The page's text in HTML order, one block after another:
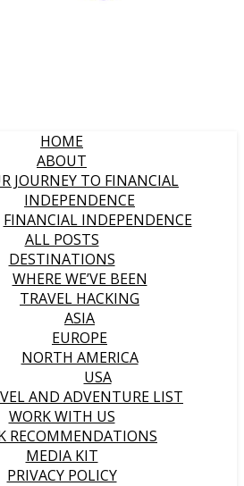
HOME
ABOUT
JOURNEY TO FINANCIAL
INDEPENDENCE
FINANCIAL INDEPENDENCE
ALL POSTS
DESTINATIONS
WHERE WE’VE BEEN
TRAVEL HACKING
ASIA
EUROPE
NORTH AMERICA
USA
AND ADVENTURE LIST
WORK WITH US
RECOMMENDATIONS
MEDIA KIT
PRIVACY POLICY